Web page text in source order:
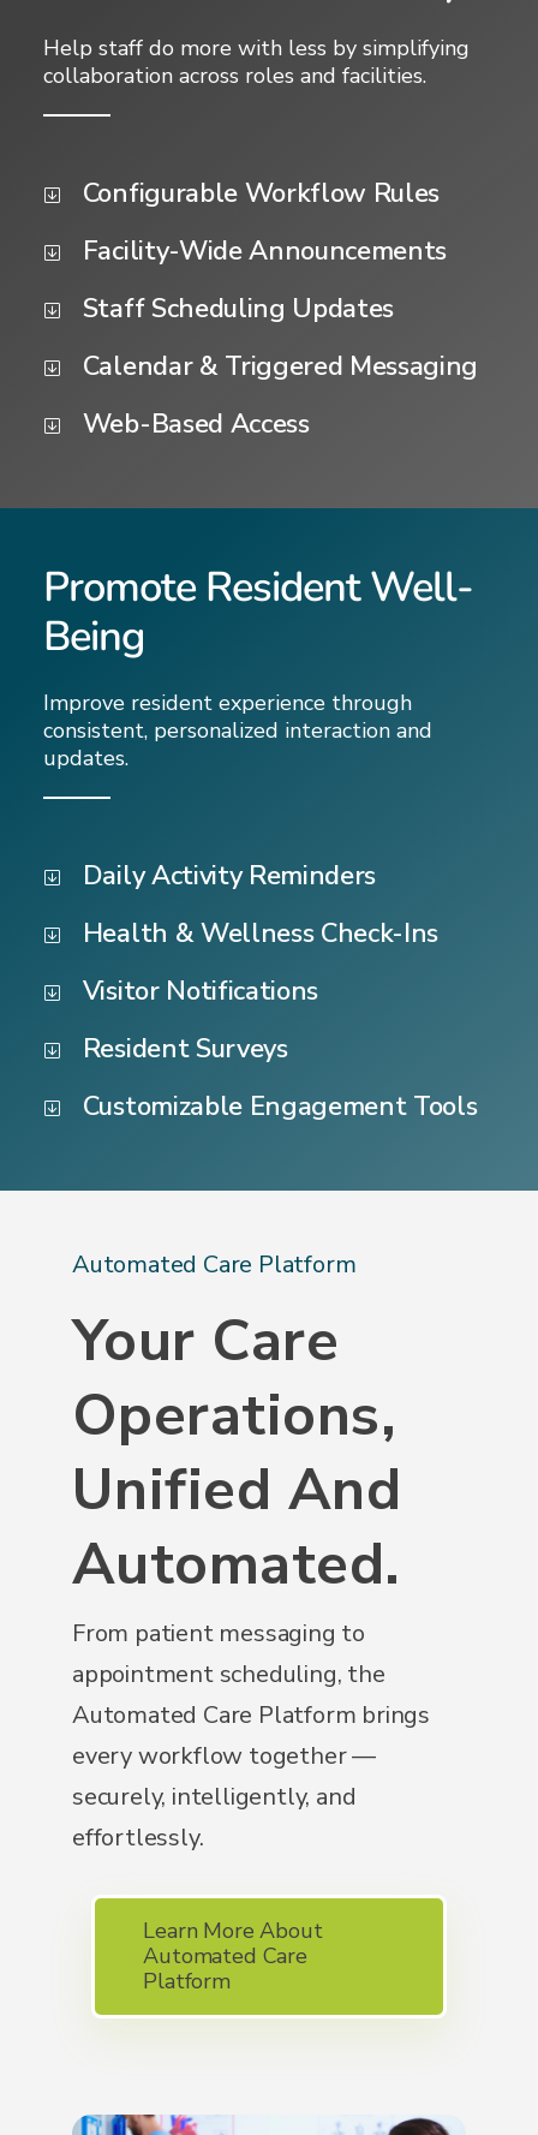
Help staff do more with less by simplifying
collaboration across roles and facilities.
Configurable Workflow Rules
Facility-Wide Announcements
Staff Scheduling Updates
Calendar & Triggered Messaging
Web-Based Access
Promote Resident Well-
Being
Improve resident experience through
consistent, personalized interaction and
updates.
Daily Activity Reminders
Health & Wellness Check-Ins
Visitor Notifications
Resident Surveys
Customizable Engagement Tools
Automated Care Platform
Your Care
Operations,
Unified And
Automated.
From patient messaging to
appointment scheduling, the
Automated Care Platform brings
every workflow together —
securely, intelligently, and
effortlessly.
Learn More About
Automated Care
Platform